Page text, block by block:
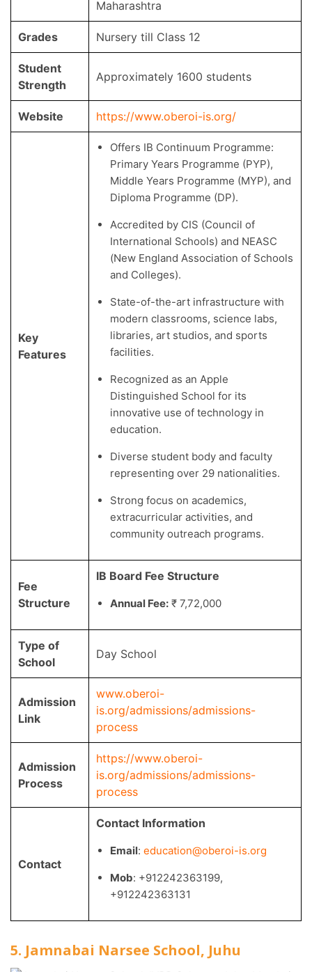
Maharashtra
Grades Nursery till Class 12
Student
Strength
Approximately 1600 students
Website https://www.oberoi-is.org/
Key
Features
Offers IB Continuum Programme:
Primary Years Programme (PYP),
Middle Years Programme (MYP), and
Diploma Programme (DP).
Accredited by CIS (Council of
International Schools) and NEASC
(New England Association of Schools
and Colleges).
State-of-the-art infrastructure with
modern classrooms, science labs,
libraries, art studios, and sports
facilities.
Recognized as an Apple
Distinguished School for its
innovative use of technology in
education.
Diverse student body and faculty
representing over 29 nationalities.
Strong focus on academics,
extracurricular activities, and
community outreach programs.
Fee
Structure
IB Board Fee Structure
Annual Fee: ₹ 7,72,000
Type of
School
Day School
Admission
Link
www.oberoi-
is.org/admissions/admissions-
process
Admission
Process
https://www.oberoi-
is.org/admissions/admissions-
process
Contact
Contact Information
Email: education@oberoi-is.org
Mob: +912242363199,
+912242363131
5. Jamnabai Narsee School, Juhu